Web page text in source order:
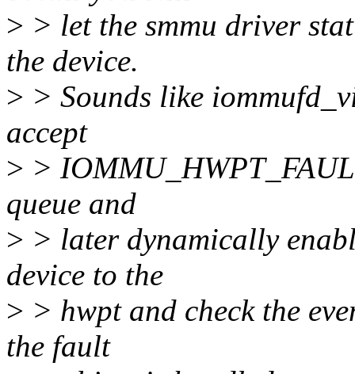
> > let the smmu driver
the device.
> > Sounds like
accept
> >
queue and
> > later dynamically
device to the
> > hwpt and check the
the fault